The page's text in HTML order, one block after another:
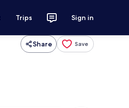
Trips Sign in
Share Save